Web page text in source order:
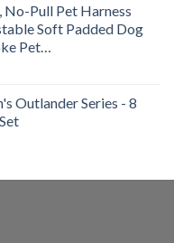
Pull Pet Harness
Soft Padded Dog
Pet…
Outlander Series - 8